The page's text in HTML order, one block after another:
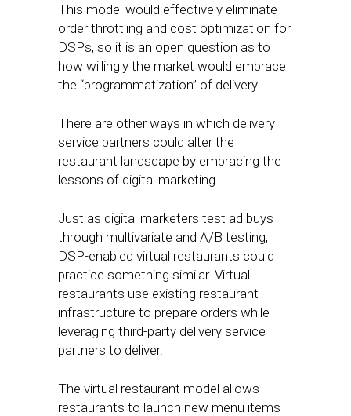
This model would effectively eliminate
order throttling and cost optimization for
DSPs, so it is an open question as to
how willingly the market would embrace
the “programmatization” of delivery.
There are other ways in which delivery
service partners could alter the
restaurant landscape by embracing the
lessons of digital marketing.
Just as digital marketers test ad buys
through multivariate and A/B testing,
DSP-enabled virtual restaurants could
practice something similar. Virtual
restaurants use existing restaurant
infrastructure to prepare orders while
leveraging third-party delivery service
partners to deliver.
The virtual restaurant model allows
restaurants to launch new menu items